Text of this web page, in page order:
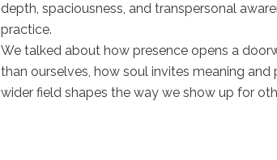
depth, spaciousness, and transpersonal
practice.
We talked about how presence opens a
than ourselves, how soul invites meaning and
wider field shapes the way we show up for